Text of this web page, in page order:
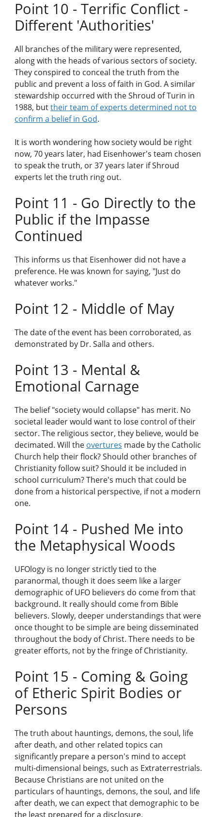
Point 10 - Terrific Conflict -
Different 'Authorities'
All branches of the military were represented,
along with the heads of various sectors of society.
They conspired to conceal the truth from the
public and prevent a loss of faith in God. A similar
stewardship occurred with the Shroud of Turin in
1988, buttheir team of experts determined not to
confirm a belief in God.
It is worth wondering how society would be right
now, 70 years later, had Eisenhower's team chosen
to speak the truth, or 37 years later if Shroud
experts let the truth ring out.
Point 11 - Go Directly to the
Public if the Impasse
Continued
This informs us that Eisenhower did not have a
preference. He was known for saying, "Just do
whatever works."
Point 12 - Middle of May
The date of the event has been corroborated, as
demonstrated by Dr. Salla and others.
Point 13 - Mental &
Emotional Carnage
The belief "society would collapse" has merit. No
societal leader would want to lose control of their
sector. The religious sector, they believe, would be
decimated. Will the overtures made by the Catholic
Church help their flock? Should other branches of
Christianity follow suit? Should it be included in
school curriculum? There's much that could be
done from a historical perspective, if not a modern
one.
Point 14 - Pushed Me into
the Metaphysical Woods
UFOlogy is no longer strictly tied to the
paranormal, though it does seem like a larger
demographic of UFO believers do come from that
background. It really should come from Bible
believers. Slowly, deeper understandings that were
once thought to be simple are being disseminated
throughout the body of Christ. There needs to be
greater efforts, not by the fringe of Christianity.
Point 15 - Coming & Going
of Etheric Spirit Bodies or
Persons
The truth about hauntings, demons, the soul, life
after death, and other related topics can
significantly prepare a person's mind to accept
multi-dimensional beings, such as Extraterrestrials.
Because Christians are not united on the
particulars of hauntings, demons, the soul, and life
after death, we can expect that demographic to be
the least prepared for a disclosure.